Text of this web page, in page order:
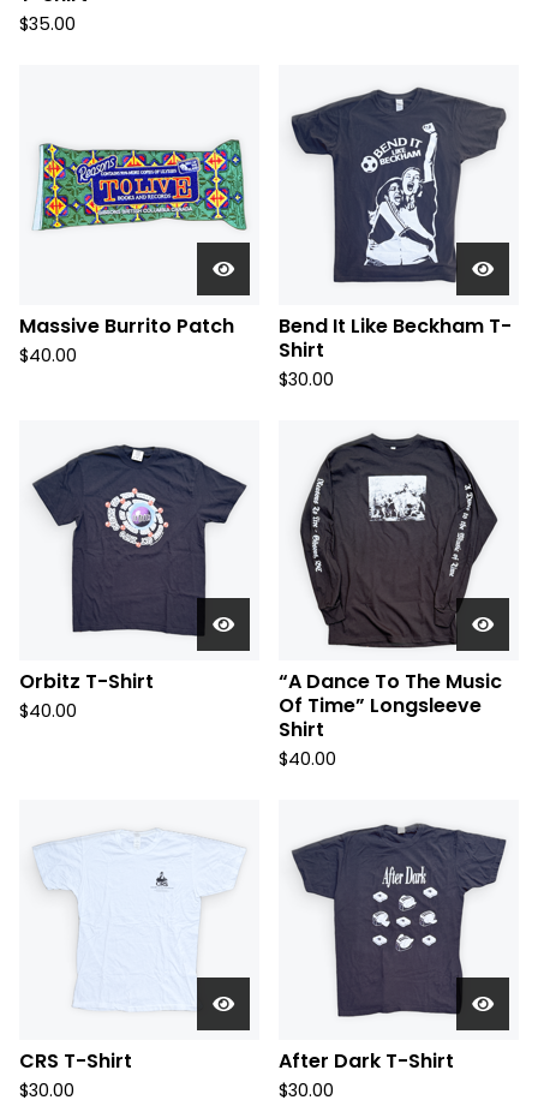
$35.00
Massive Burrito Patch
$40.00
Bend It Like Beckham T-
Shirt
$30.00
Orbitz T-Shirt
$40.00
“A Dance To The Music
Of Time” Longsleeve
Shirt
$40.00
CRS T-Shirt
$30.00
After Dark T-Shirt
$30.00